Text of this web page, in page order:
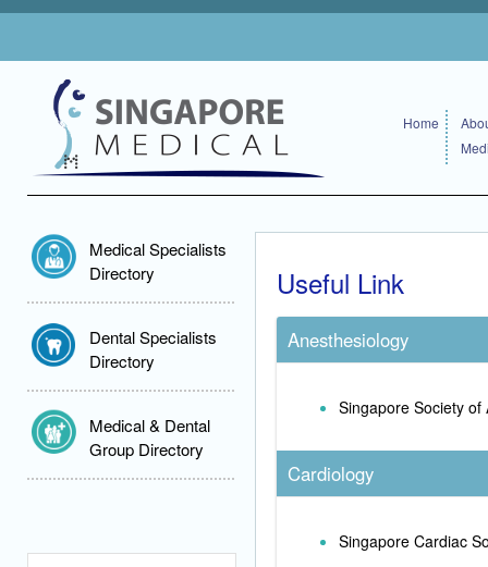
Home
Medical Specialists
Directory
Dental Specialists
Directory
Medical & Dental
Group Directory
Useful Link
Anesthesiology
Singapore Society of
Cardiology
Singapore Cardiac